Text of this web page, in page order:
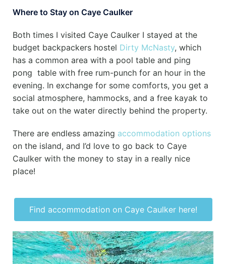
Where to Stay on Caye Caulker
Both times I visited Caye Caulker I stayed at the
budget backpackers hostel Dirty McNasty, which
has a common area with a pool table and ping
pong table with free rum-punch for an hour in the
evening. In exchange for some comforts, you get a
social atmosphere, hammocks, and a free kayak to
take out on the water directly behind the property.
There are endless amazing accommodation options
on the island, and I’d love to go back to Caye
Caulker with the money to stay in a really nice
place!
Find accommodation on Caye Caulker here!